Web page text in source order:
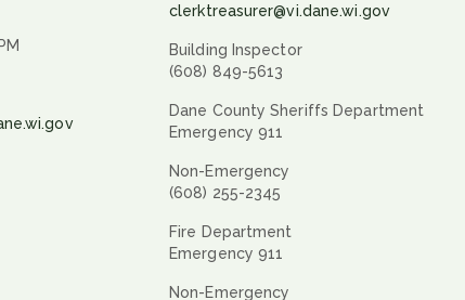
clerktreasurer@vi.dane.wi.gov
Building Inspector
(608) 849-5613
Dane County Sheriffs Department
Emergency 911
Non-Emergency
(608) 255-2345
Fire Department
Emergency 911
Non-Emergency